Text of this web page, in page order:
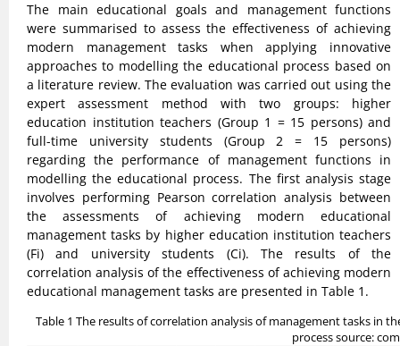
The main educational goals and management functions
were summarised to assess the effectiveness of achieving
modern management tasks when applying innovative
approaches to modelling the educational process based on
a literature review. The evaluation was carried out using the
expert assessment method with two groups: higher
education institution teachers (Group 1 = 15 persons) and
full-time university students (Group 2 = 15 persons)
regarding the performance of management functions in
modelling the educational process. The first analysis stage
involves performing Pearson correlation analysis between
the assessments of achieving modern educational
management tasks by higher education institution teachers
(Fi) and university students (Ci). The results of the
correlation analysis of the effectiveness of achieving modern
educational management tasks are presented in Table 1.
Table 1 The results of correlation analysis of management tasks in
process source: